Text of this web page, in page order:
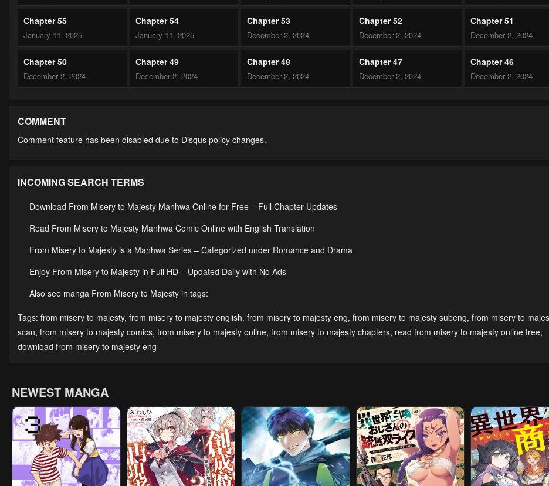
Chapter 55
January 11, 2025
Chapter 54
January 11, 2025
Chapter 53
December 2, 2024
Chapter 52
December 2, 2024
Chapter 51
December 2, 2024
Chapter 50
December 2, 2024
Chapter 49
December 2, 2024
Chapter 48
December 2, 2024
Chapter 47
December 2, 2024
Chapter 46
December 2, 2024
December 2, 2024
Chapter 40 Chapter 39 Chapter 38
Chapter 36 Chapter 35
Chapter 31 Chapter 30 Chapter 29
Chapter 26 Chapter 25 Chapter 24
December 2, 2024 December 2, 2024 December 2, 2024 December 2, 2024 December 2, 2024
Chapter 16 Chapter 15
Chapter 11
Chapter 6
May 28, 2023
Chapter 5
May 28, 2023
Chapter 4
May 28, 2023
Chapter 3
May 28, 2023
Chapter 2
May 28, 2023
Chapter 1
COMMENT
Comment feature has been disabled due to Disqus policy changes.
INCOMING SEARCH TERMS
Download From Misery to Majesty Manhwa Online for Free – Full Chapter Updates
Read From Misery to Majesty Manhwa Comic Online with English Translation
From Misery to Majesty is a Manhwa Series – Categorized under Romance and Drama
Enjoy From Misery to Majesty in Full HD – Updated Daily with No Ads
Also see manga From Misery to Majesty in tags:
Tags: from misery to majesty, from misery to majesty english, from misery to majesty eng, from misery to majesty subeng, from misery to
scan, from misery to majesty comics, from misery to majesty online, from misery to majesty chapters, read from misery to majesty online free,
download from misery to majesty eng
NEWEST MANGA